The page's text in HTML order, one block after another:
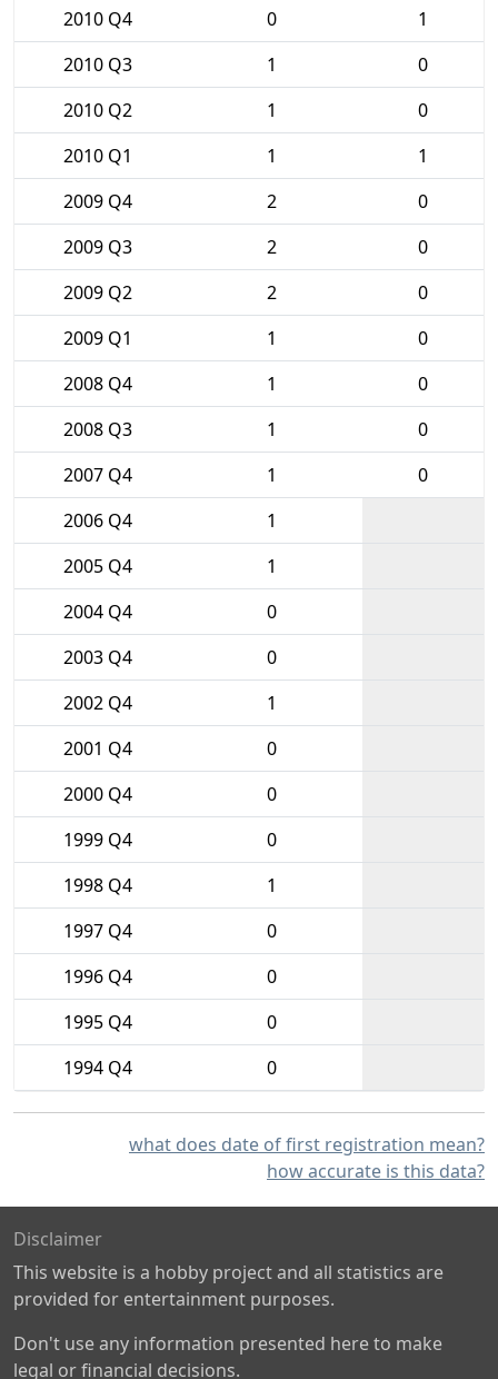
2010 Q4
0
1
2010 Q3
1
0
2010 Q2
1
0
2010 Q1
1
1
2009 Q4
2
0
2009 Q3
2
0
2009 Q2
2
0
2009 Q1
1
0
2008 Q4
1
0
2008 Q3
1
0
2007 Q4
1
0
2006 Q4
1
2005 Q4
1
2004 Q4
0
2003 Q4
0
2002 Q4
1
2001 Q4
0
2000 Q4
0
1999 Q4
0
1998 Q4
1
1997 Q4
0
1996 Q4
0
1995 Q4
0
1994 Q4
0
what does date of first registration mean?
how accurate is this data?
Disclaimer
This website is a hobby project and all statistics are
provided for entertainment purposes.
Don't use any information presented here to make
legal or financial decisions.